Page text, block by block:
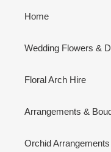
Home
Wedding Flowers &
Floral Arch Hire
Arrangements &
Orchid Arrangements